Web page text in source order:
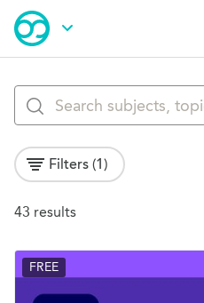
Skip
to
content
Open Navigation
Browse Courses
Filters (1)
Search Results
43 results
FREE